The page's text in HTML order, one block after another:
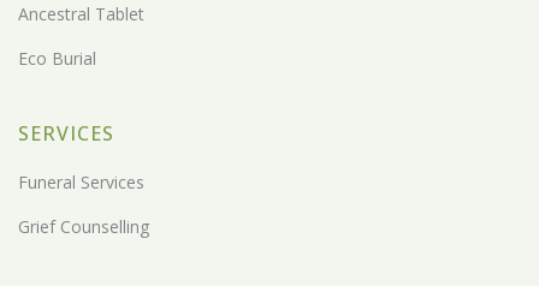
Ancestral Tablet
Eco Burial
SERVICES
Funeral Services
Grief Counselling